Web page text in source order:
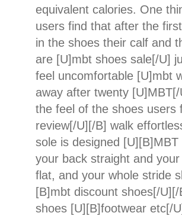
equivalent calories. One
users find that after the
in the shoes their calf and
are [U]mbt shoes sale[/U]
feel uncomfortable [U]mbt
away after twenty
the feel of the shoes users
review[/U][/B] walk
sole is designed
your back straight and
flat, and your whole stride
[B]mbt discount shoes[/
shoes [U][B]footwear etc[/